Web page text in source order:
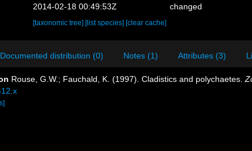
2014-02-18 00:49:53Z
changed
[taxonomic tree] [list species] [clear cache]
Documented distribution (0) Notes (1) Attributes (3)
Rouse, G.W.; Fauchald, K. (1997). Cladistics and polychaetes.